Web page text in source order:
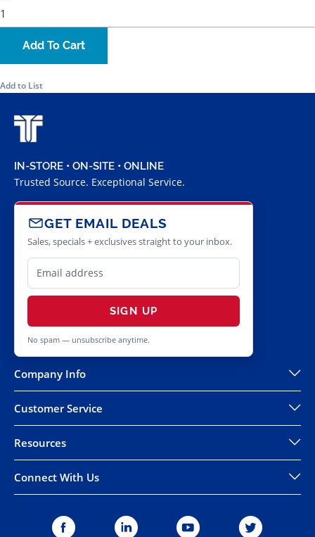
Add To Cart
Add to List
IN-STORE • ON-SITE • ONLINE
Trusted Source. Exceptional Service.
GET EMAIL DEALS
Sales, specials + exclusives straight to your inbox.
SIGN UP
No spam — unsubscribe anytime.
Company Info
Customer Service
Resources
Connect With Us